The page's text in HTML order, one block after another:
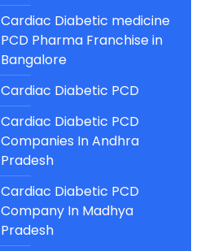
Cardiac Diabetic medicine
PCD Pharma Franchise in
Bangalore
Cardiac Diabetic PCD
Cardiac Diabetic PCD
Companies In Andhra
Pradesh
Cardiac Diabetic PCD
Company In Madhya
Pradesh